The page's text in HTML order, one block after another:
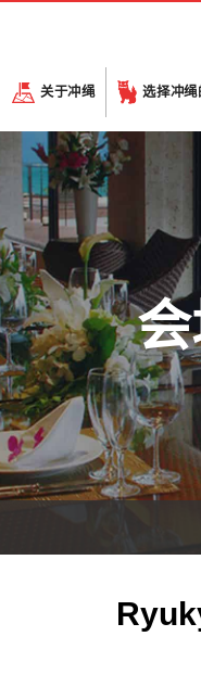
关于冲绳 选择冲绳